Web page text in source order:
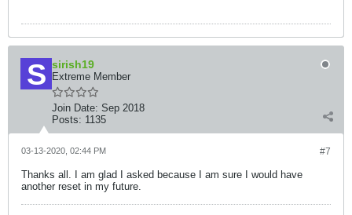
sirish19
Extreme Member
Join Date: Sep 2018
Posts: 1135
#7
03-13-2020, 02:44 PM
Thanks all. I am glad I asked because I am sure I would have
another reset in my future.